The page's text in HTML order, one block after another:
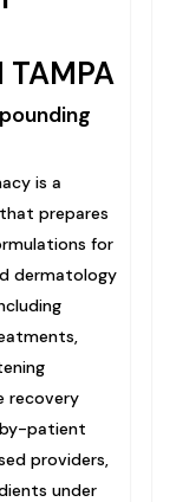
TAMPA
is a
prepares
for
dermatology
recovery
patient
providers,
under